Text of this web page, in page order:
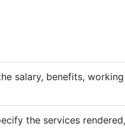
salary, benefits,
the services